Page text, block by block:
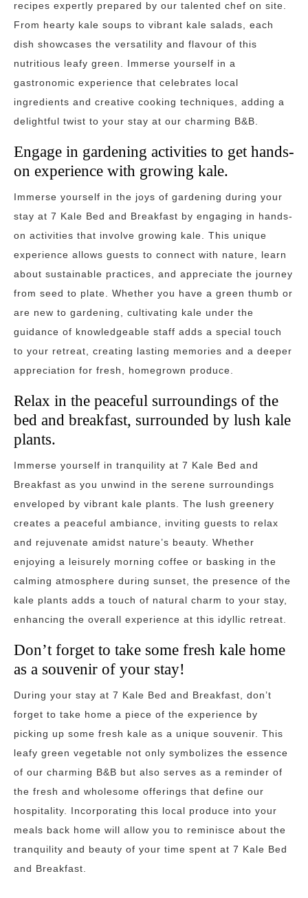
recipes expertly prepared by our talented chef on site.
From hearty kale soups to vibrant kale salads, each
dish showcases the versatility and flavour of this
nutritious leafy green. Immerse yourself in a
gastronomic experience that celebrates local
ingredients and creative cooking techniques, adding a
delightful twist to your stay at our charming B&B.
Engage in gardening activities to get hands-
on experience with growing kale.
Immerse yourself in the joys of gardening during your
stay at 7 Kale Bed and Breakfast by engaging in hands-
on activities that involve growing kale. This unique
experience allows guests to connect with nature, learn
about sustainable practices, and appreciate the journey
from seed to plate. Whether you have a green thumb or
are new to gardening, cultivating kale under the
guidance of knowledgeable staff adds a special touch
to your retreat, creating lasting memories and a deeper
appreciation for fresh, homegrown produce.
Relax in the peaceful surroundings of the
bed and breakfast, surrounded by lush kale
plants.
Immerse yourself in tranquility at 7 Kale Bed and
Breakfast as you unwind in the serene surroundings
enveloped by vibrant kale plants. The lush greenery
creates a peaceful ambiance, inviting guests to relax
and rejuvenate amidst nature’s beauty. Whether
enjoying a leisurely morning coffee or basking in the
calming atmosphere during sunset, the presence of the
kale plants adds a touch of natural charm to your stay,
enhancing the overall experience at this idyllic retreat.
Don’t forget to take some fresh kale home
as a souvenir of your stay!
During your stay at 7 Kale Bed and Breakfast, don’t
forget to take home a piece of the experience by
picking up some fresh kale as a unique souvenir. This
leafy green vegetable not only symbolizes the essence
of our charming B&B but also serves as a reminder of
the fresh and wholesome offerings that define our
hospitality. Incorporating this local produce into your
meals back home will allow you to reminisce about the
tranquility and beauty of your time spent at 7 Kale Bed
and Breakfast.